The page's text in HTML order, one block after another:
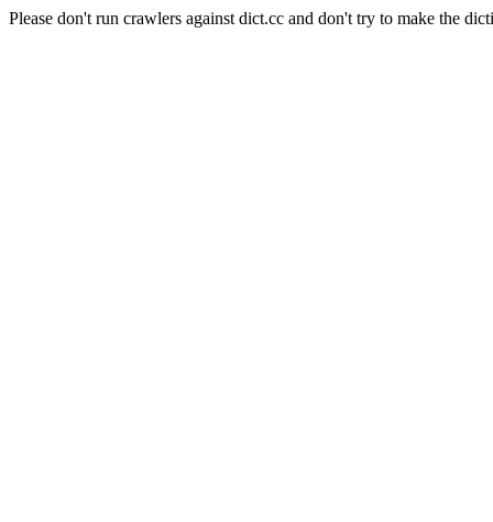
Please don't run crawlers against dict.cc and don't try to make the